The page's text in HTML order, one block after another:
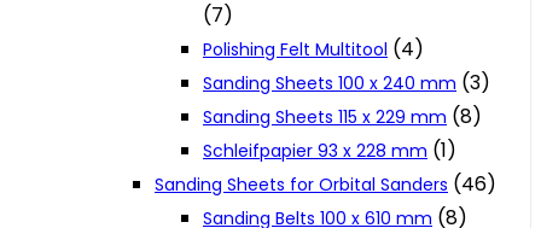
(7)
Polishing Felt Multitool (4)
Sanding Sheets 100 x 240 mm (3)
Sanding Sheets 115 x 229 mm (8)
Schleifpapier 93 x 228 mm (1)
Sanding Sheets for Orbital Sanders (46)
Sanding Belts 100 x 610 mm (8)